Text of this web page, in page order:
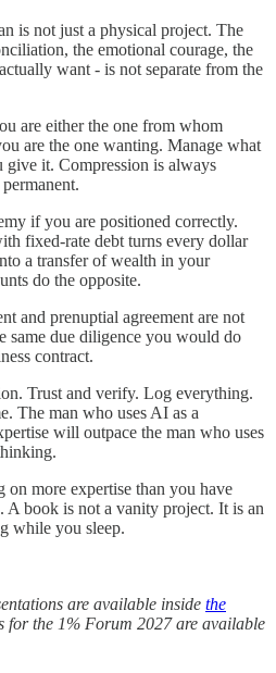
is not just a physical project. The
the emotional courage, the
want - is not separate from the
are either the one from whom
are the one wanting. Manage what
it. Compression is always
if you are positioned correctly.
fixed-rate debt turns every dollar
a transfer of wealth in your
do the opposite.
and prenuptial agreement are not
same due diligence you would do
contract.
Trust and verify. Log everything.
The man who uses AI as a
will outpace the man who uses
on more expertise than you have
A book is not a vanity project. It is an
while you sleep.
are available inside the
for the 1% Forum 2027 are available